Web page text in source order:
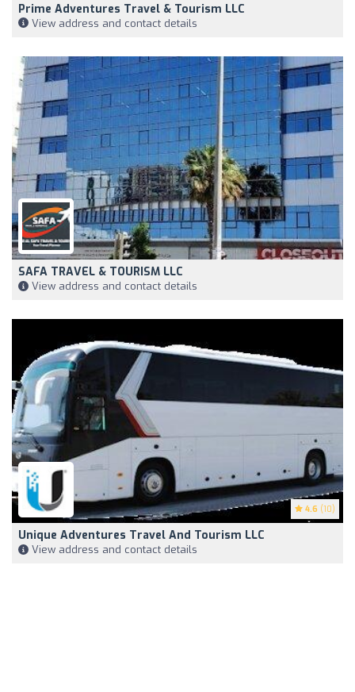
Prime Adventures Travel & Tourism LLC
View address and contact details
SAFA TRAVEL & TOURISM LLC
View address and contact details
4.6 (10)
Unique Adventures Travel And Tourism LLC
View address and contact details